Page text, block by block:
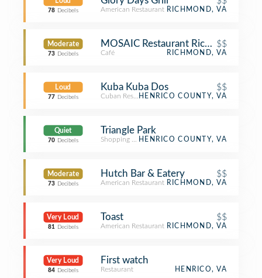
78 Decibels American Restaurant RICHMOND, VA
Moderate
73 Decibels
MOSAIC Restaurant Richmond
$$
Café RICHMOND, VA
Loud
77 Decibels
Kuba Kuba Dos $$
Cuban RestaurantHENRICO COUNTY, VA
Quiet
70 Decibels
Triangle Park
Shopping PlazaHENRICO COUNTY, VA
Moderate
73 Decibels
Hutch Bar & Eatery $$
American Restaurant RICHMOND, VA
Very Loud
81 Decibels
Toast $$
American Restaurant RICHMOND, VA
Very Loud
84 Decibels
First watch
Restaurant HENRICO, VA